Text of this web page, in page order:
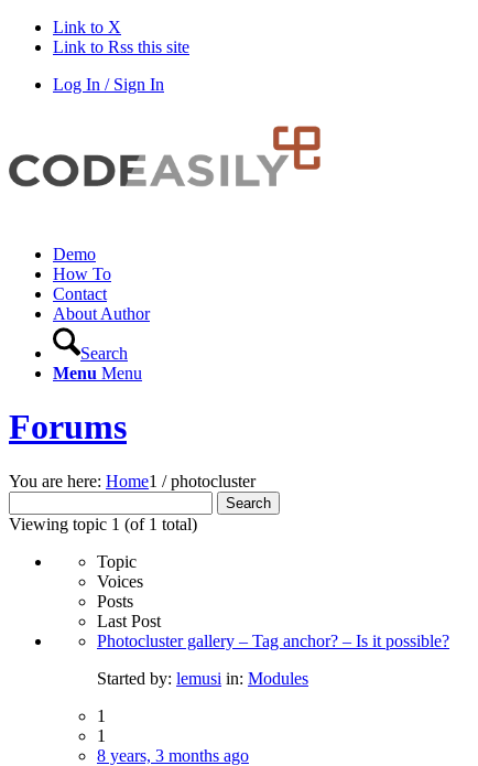
Link to X
Link to Rss this site
Log In / Sign In
Demo
How To
Contact
About Author
Search
Menu Menu
Forums
You are here: Home1 / photocluster
for:
Viewing topic 1 (of 1 total)
Topic
Voices
Posts
Last Post
Photocluster gallery – Tag anchor? – Is it possible?
Started by: lemusi in: Modules
1
1
8 years, 3 months ago